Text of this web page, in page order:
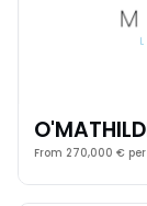
From 270,000 € per